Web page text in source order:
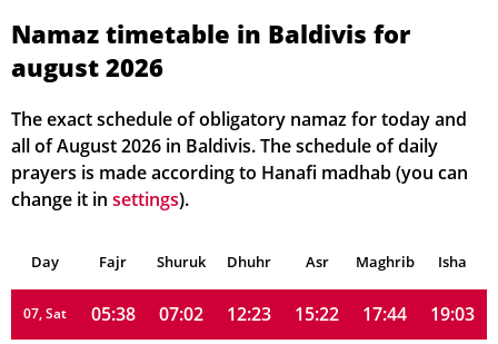
Namaz timetable in Baldivis for
august 2026
The exact schedule of obligatory namaz for today and
all of August 2026 in Baldivis. The schedule of daily
prayers is made according to Hanafi madhab (you can
change it in settings).
Day Fajr Shuruk Dhuhr Asr Maghrib Isha
02, Mon 05:41 07:06
03, Tue 05:41 07:05 12:23 15:20 17:41 19:01
05:40 07:04 12:23 15:21 17:42 19:01
05, Thu 05:39 07:03
06, Fri 05:39 07:02 12:23 15:22 17:43 19:02
07, Sat 05:38 07:02 12:23 15:22 17:44 19:03